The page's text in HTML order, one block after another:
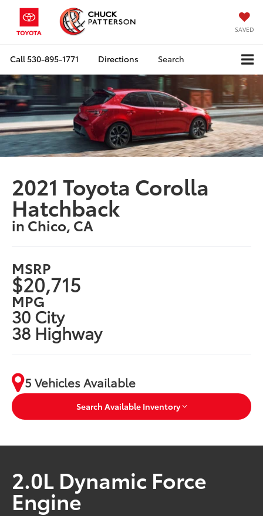
SAVED
Call530-895-1771 Directions Search
2021 Toyota Corolla
Hatchback
in Chico, CA
MSRP
$20,715
MPG
30 City
38 Highway
5 Vehicles Available
Search Available Inventory
2.0L Dynamic Force
Engine